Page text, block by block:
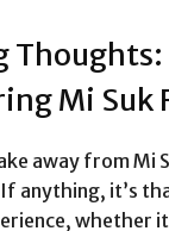
Thoughts:
Mi Suk
away from Mi
anything, it’s
whether